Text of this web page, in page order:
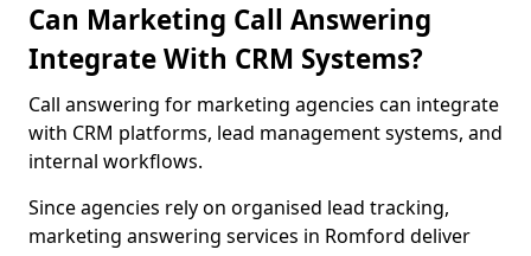
Can Marketing Call Answering
Integrate With CRM Systems?
Call answering for marketing agencies can integrate
with CRM platforms, lead management systems, and
internal workflows.
Since agencies rely on organised lead tracking,
marketing answering services in Romford deliver